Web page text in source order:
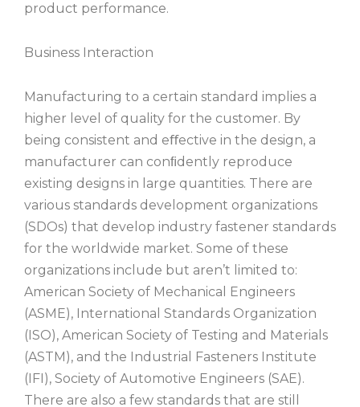
product performance.
Business Interaction
Manufacturing to a certain standard implies a
higher level of quality for the customer. By
being consistent and eﬀective in the design, a
manufacturer can conﬁdently reproduce
existing designs in large quantities. There are
various standards development organizations
(SDOs) that develop industry fastener standards
for the worldwide market. Some of these
organizations include but aren’t limited to:
American Society of Mechanical Engineers
(ASME), International Standards Organization
(ISO), American Society of Testing and Materials
(ASTM), and the Industrial Fasteners Institute
(IFI), Society of Automotive Engineers (SAE).
There are also a few standards that are still